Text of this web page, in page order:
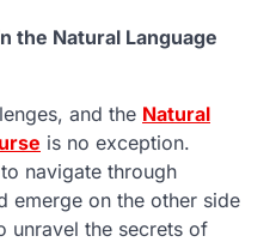
the Natural Language
and the Natural
is no exception.
navigate through
emerge on the other side
unravel the secrets of